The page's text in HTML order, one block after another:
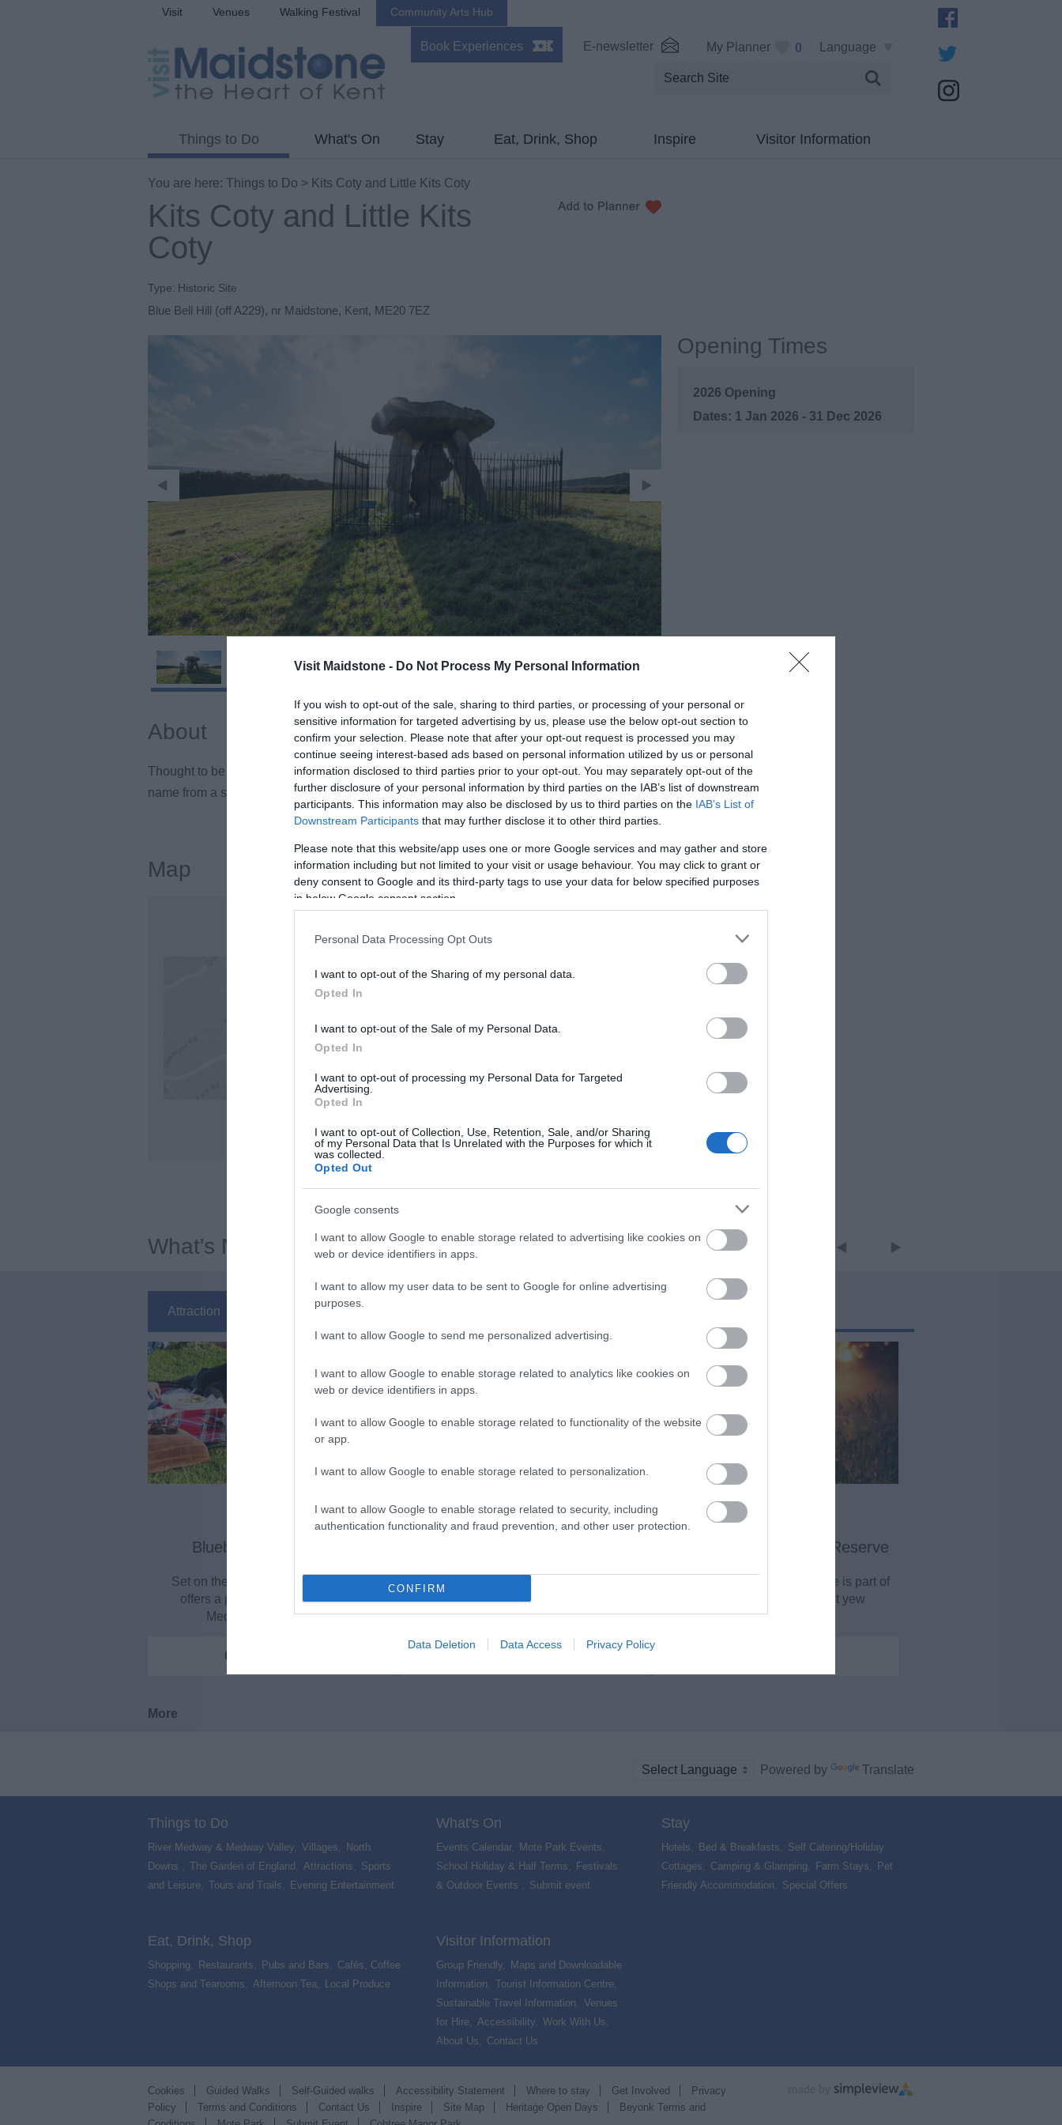
Visit Maidstone - Do Not Process My Personal Information
If you wish to opt-out of the sale, sharing to third parties, or processing of your personal or
sensitive information for targeted advertising by us, please use the below opt-out section to
confirm your selection. Please note that after your opt-out request is processed you may
continue seeing interest-based ads based on personal information utilized by us or personal
information disclosed to third parties prior to your opt-out. You may separately opt-out of the
further disclosure of your personal information by third parties on the IAB’s list of downstream
participants. This information may also be disclosed by us to third parties on the IAB’s List of
Downstream Participants that may further disclose it to other third parties.
Please note that this website/app uses one or more Google services and may gather and store
information including but not limited to your visit or usage behaviour. You may click to grant or
deny consent to Google and its third-party tags to use your data for below specified purposes
in below Google consent section.
Personal Data Processing Opt Outs
I want to opt-out of the Sharing of my personal data.
Opted In
I want to opt-out of the Sale of my Personal Data.
Opted In
I want to opt-out of processing my Personal Data for Targeted
Advertising.
Opted In
I want to opt-out of Collection, Use, Retention, Sale, and/or Sharing
of my Personal Data that Is Unrelated with the Purposes for which it
was collected.
Opted Out
Google consents
I want to allow Google to enable storage related to advertising like cookies on
web or device identifiers in apps.
I want to allow my user data to be sent to Google for online advertising
purposes.
I want to allow Google to send me personalized advertising.
I want to allow Google to enable storage related to analytics like cookies on
web or device identifiers in apps.
I want to allow Google to enable storage related to functionality of the website
or app.
I want to allow Google to enable storage related to personalization.
I want to allow Google to enable storage related to security, including
authentication functionality and fraud prevention, and other user protection.
CONFIRM
Data Deletion Data Access Privacy Policy
Visit Venues Walking Festival Community Arts Hub
My Planner 0 Language
E-newsletter
Book Experiences
Things to Do What's On Stay Eat, Drink, Shop Inspire Visitor Information
You are here: Things to Do > Kits Coty and Little Kits Coty
Kits Coty and Little Kits
Coty
Type: Historic Site
Blue Bell Hill (off A229), nr Maidstone, Kent, ME20 7EZ
About
Thought to be older than Stonehenge, the ruins of two prehistoric burial chambers take their
name from a shepherd called Kit, who used the stones for shelter in the 17th century.
Map
View Map
Opening Times
2026 Opening
1 Jan 2026 - 31 Dec 2026
What's Nearby
Attraction Eating Out
Bluebell Hill Picnic Site
Set on the chalk downland, this site
offers a panoramic view over the
Medway Valley. With…
0.11 miles away
Managed by Kent Wildlife Trust, the
reserve is in two parts totalling 104
hectares. The…
Westfield Wood Nature Reserve
This five-and-a-half hectare site is part of
an internationally important yew
woodland…
More
Powered by Translate
Things to Do
River Medway & Medway Valley Villages
North
Downs
The Garden of England Attractions
Sports
and Leisure
Tours and Trails
Evening Entertainment
What's On
Events Calendar, Mote Park Events
School Holiday & Half Terms
Festivals
& Outdoor Events
Submit event
Stay
Hotels Bed & Breakfasts
Self Catering/Holiday
Cottages
Camping & Glamping Farm Stays
Pet
Friendly Accommodation
Special Offers
Eat, Drink, Shop
Shopping Restaurants Pubs and Bars
Cafés, Coffee
Shops and Tearooms
Afternoon Tea Local Produce
Visitor Information
Group Friendly,
Maps and Downloadable
Information
Tourist Information Centre,
Sustainable Travel Information
Venues
for Hire, Accessibility, Work With Us
About Us
Contact Us
Cookies Guided Walks Self-Guided walks Accessibility Statement Where to stay Get Involved
Privacy
Policy
Terms and Conditions Contact Us Inspire Site Map Heritage Open Days
Beyonk Terms and